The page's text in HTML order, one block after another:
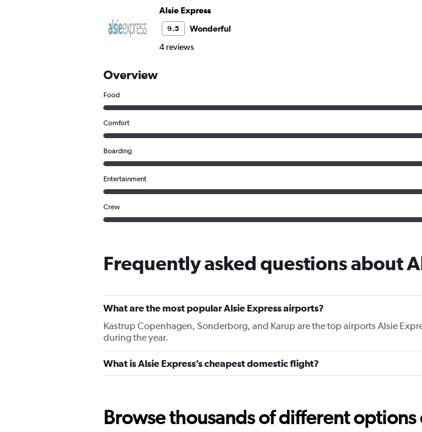
Alsie Express
9.5
Wonderful
4 reviews
Overview
Food
Comfort
Boarding
Entertainment
Crew
Frequently asked questions about
What are the most popular Alsie Express airports?
Kastrup Copenhagen, Sonderborg, and Karup are the top airports Alsie
during the year.
What is Alsie Express’s cheapest domestic flight?
Browse thousands of different